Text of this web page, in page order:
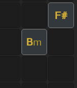
F#
Bm